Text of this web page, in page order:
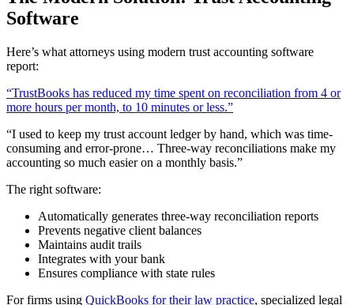
Software
Here’s what attorneys using modern trust accounting software
report:
“TrustBooks has reduced my time spent on reconciliation from 4 or
more hours per month, to 10 minutes or less.”
“I used to keep my trust account ledger by hand, which was time-
consuming and error-prone… Three-way reconciliations make my
accounting so much easier on a monthly basis.”
The right software:
Automatically generates three-way reconciliation reports
Prevents negative client balances
Maintains audit trails
Integrates with your bank
Ensures compliance with state rules
For firms using QuickBooks for their law practice, specialized legal